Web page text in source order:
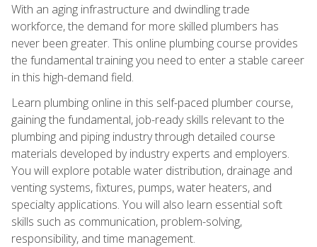
With an aging infrastructure and dwindling trade
workforce, the demand for more skilled plumbers has
never been greater. This online plumbing course provides
the fundamental training you need to enter a stable career
in this high-demand field.
Learn plumbing online in this self-paced plumber course,
gaining the fundamental, job-ready skills relevant to the
plumbing and piping industry through detailed course
materials developed by industry experts and employers.
You will explore potable water distribution, drainage and
venting systems, fixtures, pumps, water heaters, and
specialty applications. You will also learn essential soft
skills such as communication, problem-solving,
responsibility, and time management.